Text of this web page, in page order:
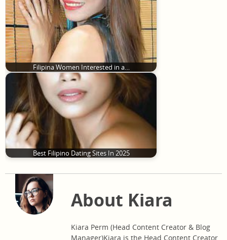
Filipina Women Interested in a…
Best Filipino Dating Sites In 2025
About Kiara
Kiara Perm (Head Content Creator & Blog
Manager)Kiara is the Head Content Creator